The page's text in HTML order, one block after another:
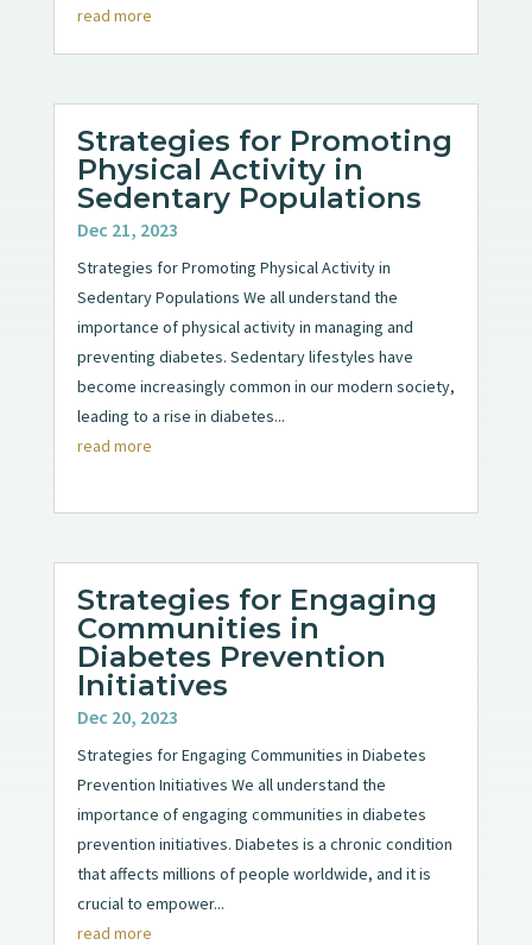
read more
Strategies for Promoting
Physical Activity in
Sedentary Populations
Dec 21, 2023
Strategies for Promoting Physical Activity in
Sedentary Populations We all understand the
importance of physical activity in managing and
preventing diabetes. Sedentary lifestyles have
become increasingly common in our modern society,
leading to a rise in diabetes...
read more
Strategies for Engaging
Communities in
Diabetes Prevention
Initiatives
Dec 20, 2023
Strategies for Engaging Communities in Diabetes
Prevention Initiatives We all understand the
importance of engaging communities in diabetes
prevention initiatives. Diabetes is a chronic condition
that affects millions of people worldwide, and it is
crucial to empower...
read more